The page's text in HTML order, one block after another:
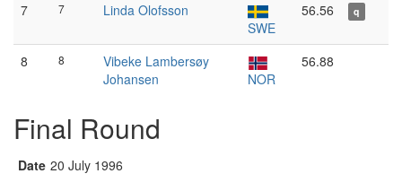
7 7
Linda Olofsson
SWE
56.56 q
8 8
Vibeke Lambersøy
Johansen
NOR
56.88
Final Round
Date 20 July 1996